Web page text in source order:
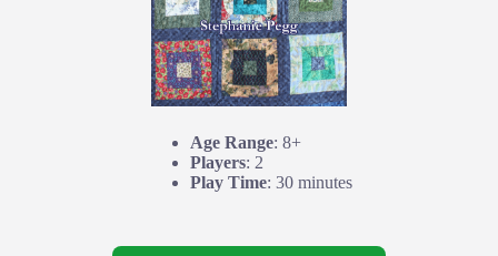
Age Range: 8+
Players: 2
Play Time: 30 minutes